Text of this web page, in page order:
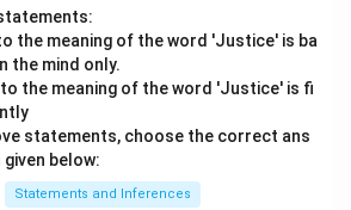
the meaning of the word 'Justice' is ba
the mind only.
the meaning of the word 'Justice' is fi
statements, choose the correct ans
below:
Statements and Inferences